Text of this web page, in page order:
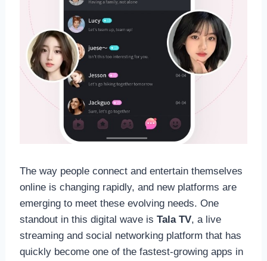
The way people connect and entertain themselves
online is changing rapidly, and new platforms are
emerging to meet these evolving needs. One
standout in this digital wave is Tala TV, a live
streaming and social networking platform that has
quickly become one of the fastest-growing apps in